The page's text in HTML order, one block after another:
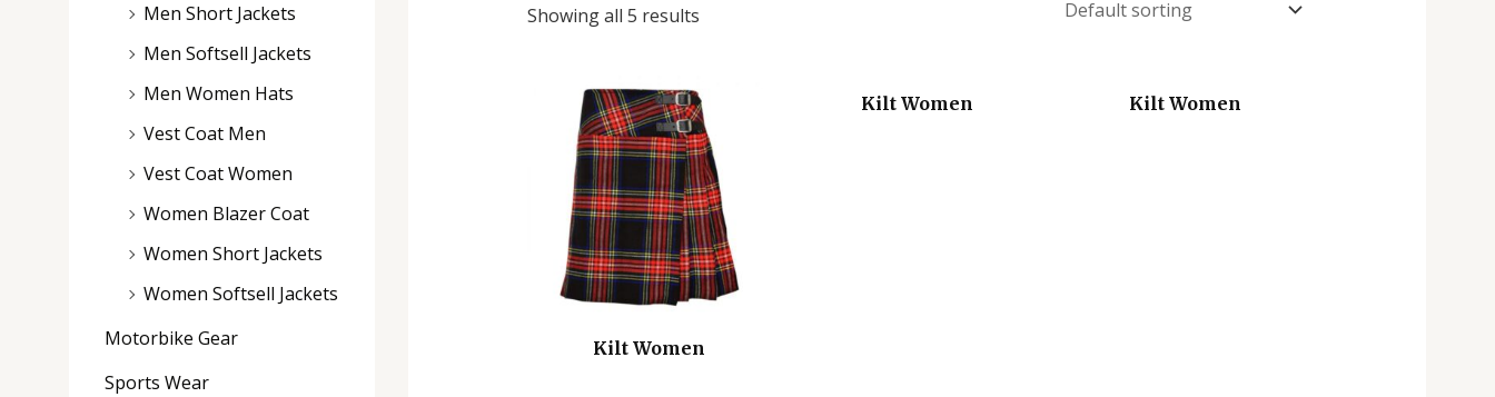
Men Short Jackets
Men Softsell Jackets
Men Women Hats
Vest Coat Men
Vest Coat Women
Women Blazer Coat
Women Short Jackets
Women Softsell Jackets
Motorbike Gear
Sports Wear
Showing all 5 results
Kilt Women
Kilt Women Kilt Women